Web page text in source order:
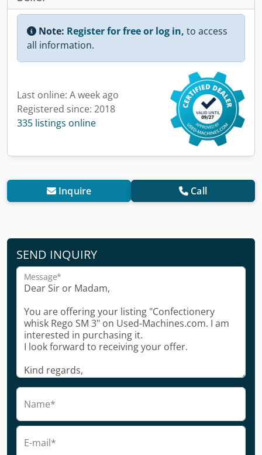
Note: Register for free or log in, to access
all information.
Last online: A week ago
Registered since: 2018
335 listings online
Inquire Call
SEND INQUIRY
Message*
Name*
E-mail*